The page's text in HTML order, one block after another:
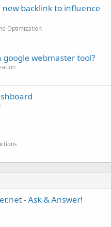
backlink to influence
Optimization
webmaster tool?
- Ask & Answer!